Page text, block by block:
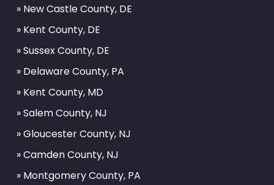
» New Castle County, DE
» Kent County, DE
» Sussex County, DE
» Delaware County, PA
» Kent County, MD
» Salem County, NJ
» Gloucester County, NJ
» Camden County, NJ
» Montgomery County, PA